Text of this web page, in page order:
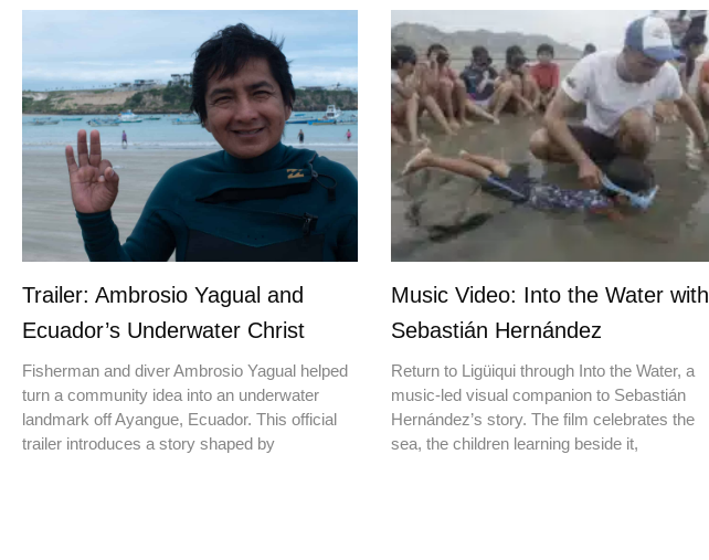
Trailer: Ambrosio Yagual and
Ecuador’s Underwater Christ
Fisherman and diver Ambrosio Yagual helped
turn a community idea into an underwater
landmark off Ayangue, Ecuador. This official
trailer introduces a story shaped by
Music Video: Into the Water with
Sebastián Hernández
Return to Ligüiqui through Into the Water, a
music-led visual companion to Sebastián
Hernández’s story. The film celebrates the
sea, the children learning beside it,